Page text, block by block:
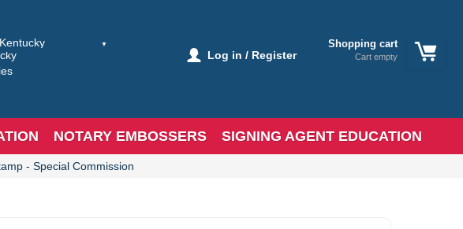
Shopping cart
Cart empty
Log in / Register
NOTARY EMBOSSERS SIGNING AGENT EDUCATION
- Special Commission